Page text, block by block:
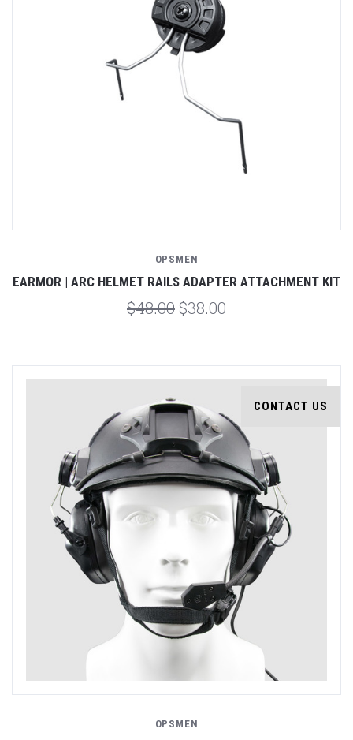
OPSMEN
EARMOR | ARC HELMET RAILS ADAPTER ATTACHMENT KIT
$48.00 $38.00
CONTACT US
OPSMEN